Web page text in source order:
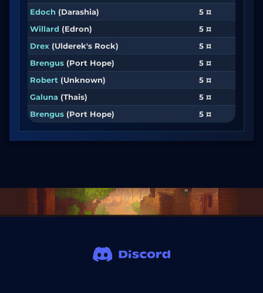
Edoch (Darashia)
5 ¤
Willard (Edron)
5 ¤
Drex (Ulderek's Rock)
5 ¤
Brengus (Port Hope)
5 ¤
Robert (Unknown)
5 ¤
Galuna (Thais)
5 ¤
Brengus (Port Hope) 5 ¤